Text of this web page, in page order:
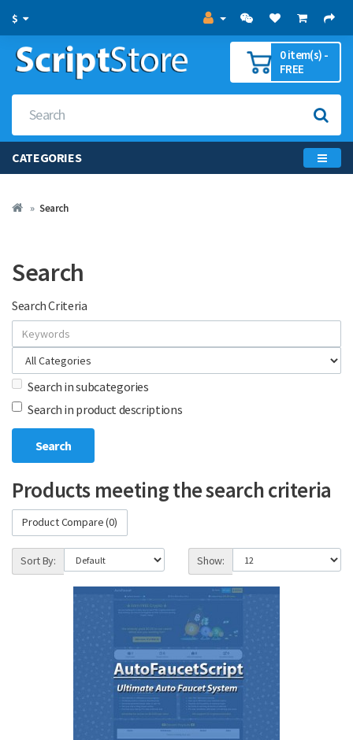
$
0 item(s) -
FREE
CATEGORIES
Search
Search
Search Criteria
Search in subcategories
Search in product descriptions
Products meeting the search criteria
Product Compare (0)
Sort By: Show: